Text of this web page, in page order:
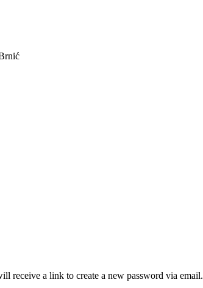
receive a link to create a new password via email.